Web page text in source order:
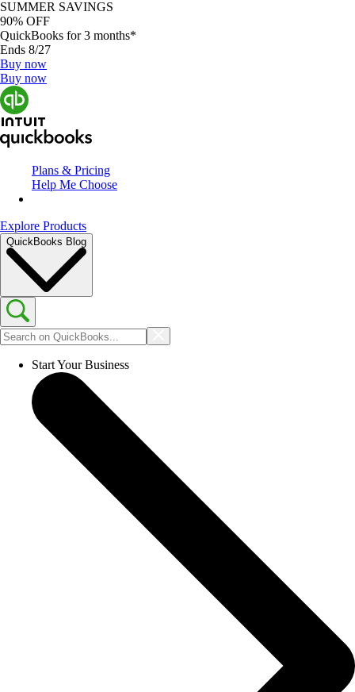
SUMMER SAVINGS
90% OFF
QuickBooks for 3 months*
Ends 8/27
Buy now
Buy now
Plans & Pricing
Help Me Choose
Explore Products
QuickBooks Blog
Start Your Business